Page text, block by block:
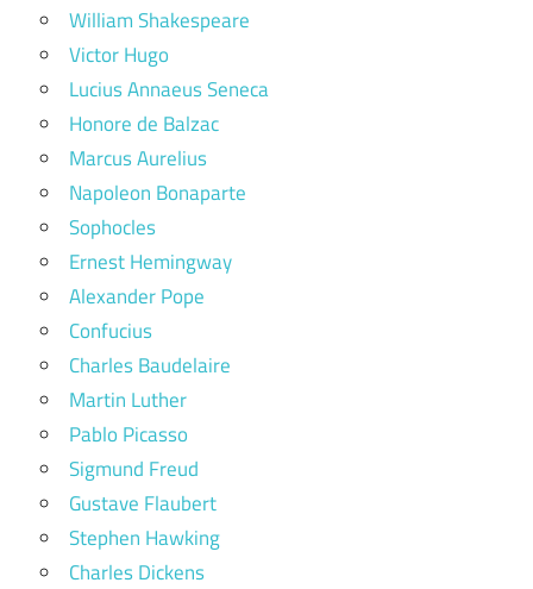
William Shakespeare
Victor Hugo
Lucius Annaeus Seneca
Honore de Balzac
Marcus Aurelius
Napoleon Bonaparte
Sophocles
Ernest Hemingway
Alexander Pope
Confucius
Charles Baudelaire
Martin Luther
Pablo Picasso
Sigmund Freud
Gustave Flaubert
Stephen Hawking
Charles Dickens